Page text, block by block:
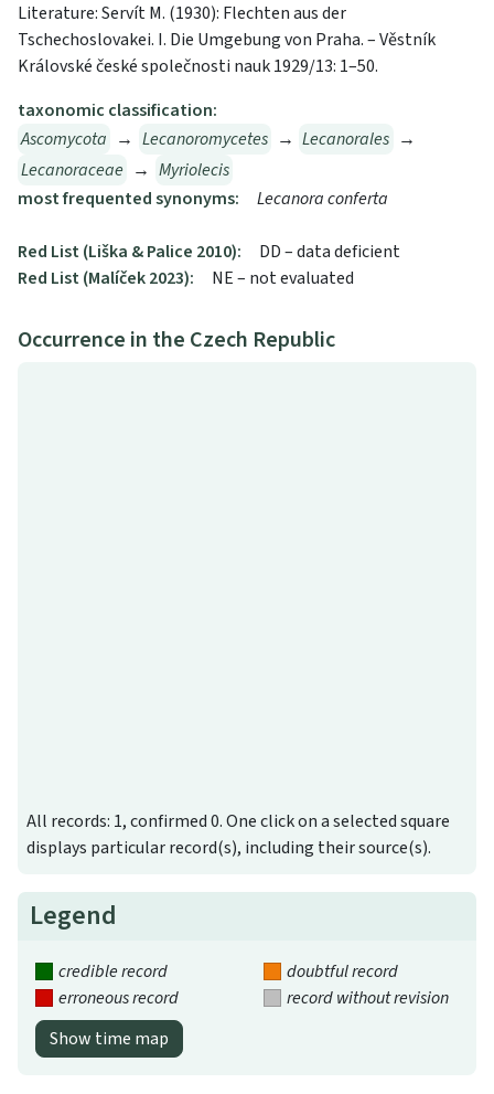
Literature: Servít M. (1930): Flechten aus der
Tschechoslovakei. I. Die Umgebung von Praha. – Věstník
Královské české společnosti nauk 1929/13: 1–50.
taxonomic classification:
Ascomycota → Lecanoromycetes → Lecanorales →
Lecanoraceae → Myriolecis
most frequented synonyms:
Lecanora conferta
Red List (Liška & Palice 2010):
DD – data deficient
Red List (Malíček 2023):
NE – not evaluated
Occurrence in the Czech Republic
All records: 1, confirmed 0. One click on a selected square
displays particular record(s), including their source(s).
Legend
credible record
doubtful record
erroneous record
record without revision
Show time map